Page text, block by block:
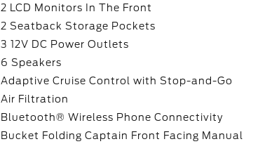
2 LCD Monitors In The Front
2 Seatback Storage Pockets
3 12V DC Power Outlets
6 Speakers
Adaptive Cruise Control with Stop-and-Go
Air Filtration
Bluetooth® Wireless Phone Connectivity
Bucket Folding Captain Front Facing Manual